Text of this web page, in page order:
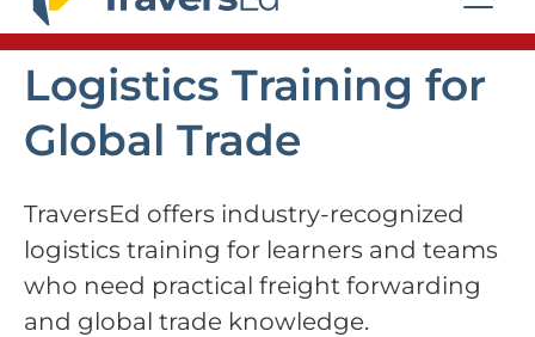
Logistics Training for
Global Trade
TraversEd offers industry-recognized
logistics training for learners and teams
who need practical freight forwarding
and global trade knowledge.